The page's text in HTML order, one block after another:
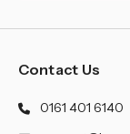
Contact Us
0161 401 6140